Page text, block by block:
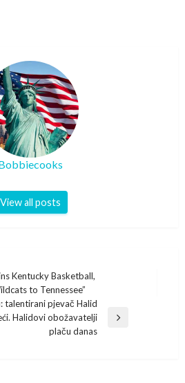
View all posts
Kentucky Basketball,
to Tennessee”
talentirani pjevač Halid
Halidovi obožavatelji
plaču danas